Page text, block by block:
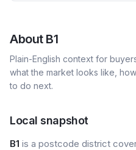
About B1
Plain-English context for
what the market looks like,
to do next.
Local snapshot
B1 is a postcode district